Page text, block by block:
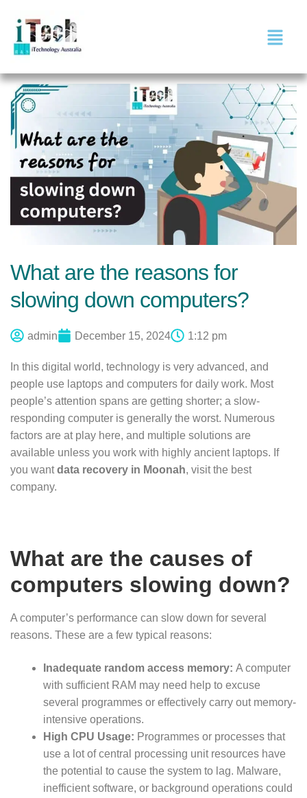
What are the reasons for
slowing down computers?
admin December 15, 2024 1:12 pm
In this digital world, technology is very advanced, and
people use laptops and computers for daily work. Most
people’s attention spans are getting shorter; a slow-
responding computer is generally the worst. Numerous
factors are at play here, and multiple solutions are
available unless you work with highly ancient laptops. If
you wantdata recovery in Moonah, visit the best
company.
What are the causes of
computers slowing down?
A computer’s performance can slow down for several
reasons. These are a few typical reasons:
Inadequate random access memory: A computer
with sufficient RAM may need help to excuse
several programmes or effectively carry out memory-
intensive operations.
High CPU Usage: Programmes or processes that
use a lot of central processing unit resources have
the potential to cause the system to lag. Malware,
inefficient software, or background operations could